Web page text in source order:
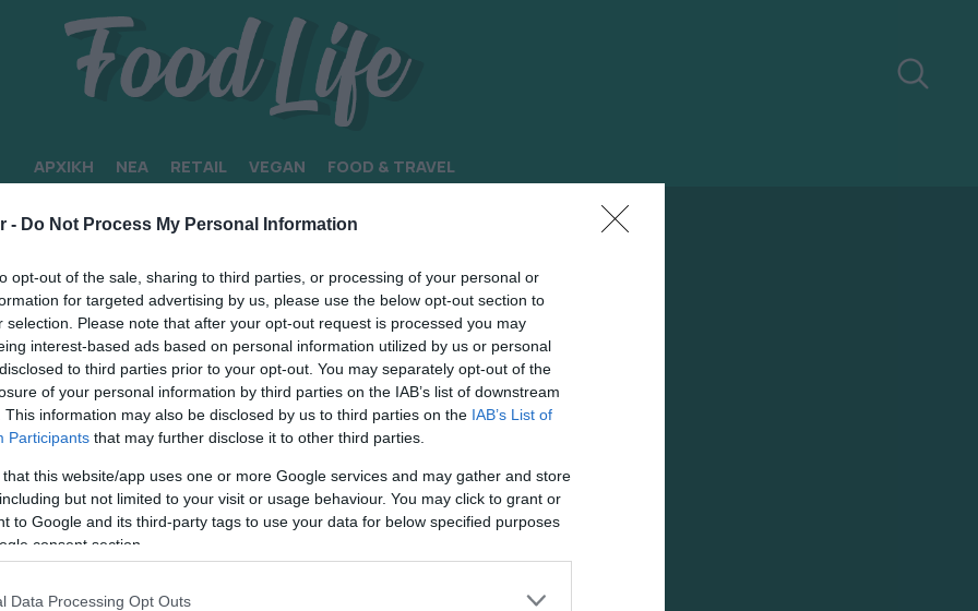
- Do Not Process My Personal Information
opt-out of the sale, sharing to third parties, or processing of your personal or
for targeted advertising by us, please use the below opt-out section to
selection. Please note that after your opt-out request is processed you may
interest-based ads based on personal information utilized by us or personal
to third parties prior to your opt-out. You may separately opt-out of the
of your personal information by third parties on the IAB’s list of downstream
This information may also be disclosed by us to third parties on the IAB’s List of
Participants that may further disclose it to other third parties.
that this website/app uses one or more Google services and may gather and store
but not limited to your visit or usage behaviour. You may click to grant or
to Google and its third-party tags to use your data for below specified purposes
consent section.
Data Processing Opt Outs
ΑΡΧΙΚΗ ΝΕΑ RETAIL VEGAN FOOD & TRAVEL